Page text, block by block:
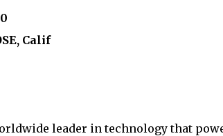
Calif
leader in technology that